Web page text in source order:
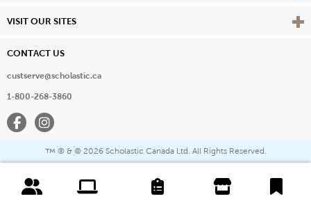
VISIT OUR SITES View
CONTACT US
custserve@scholastic.ca
1-800-268-3860
FacebookInstagram
™ ® & © 2026 Scholastic Canada Ltd. All Rights Reserved.